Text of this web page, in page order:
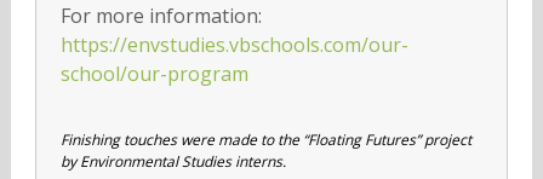
For more information:
https://envstudies.vbschools.com/our-
school/our-program
Finishing touches were made to the “Floating Futures” project
by Environmental Studies interns.